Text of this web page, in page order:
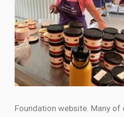
Foundation website. Many of